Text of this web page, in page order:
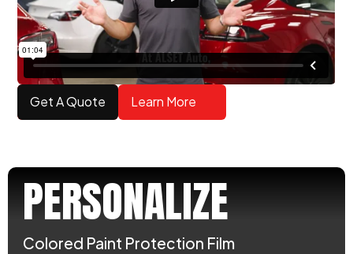
Get A Quote Learn More
PERSONALIZE
Colored Paint Protection Film